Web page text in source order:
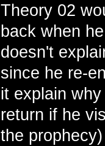
Theory 02
back when
doesn't
since he re-
it explain
return if he
the prophecy)